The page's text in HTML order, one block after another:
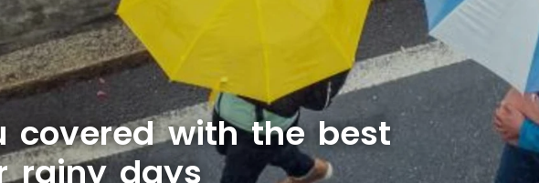
covered with the best
rainy days